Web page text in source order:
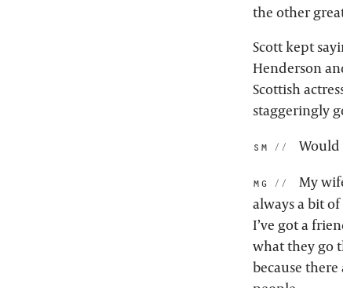
the other
Scott kept
Henderson
Scottish
staggeringly
sm: Would
mg:
My
always a bit
I’ve got a
what they go
because